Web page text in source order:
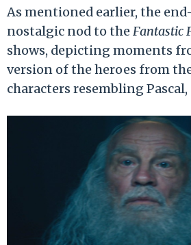
As mentioned earlier, the
nostalgic nod to theFantastic
shows, depicting moments
version of the heroes from
characters resembling